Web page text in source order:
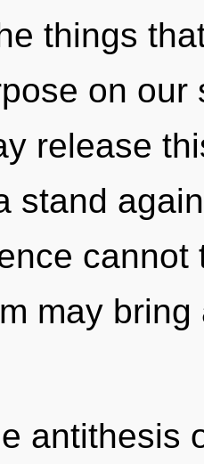
things
on
release
stand
may
antithesis